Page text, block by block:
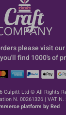
please visit
find 1000's of
Culpitt Ltd © All Rights
N. 00261326 | VAT N.
platform by Red